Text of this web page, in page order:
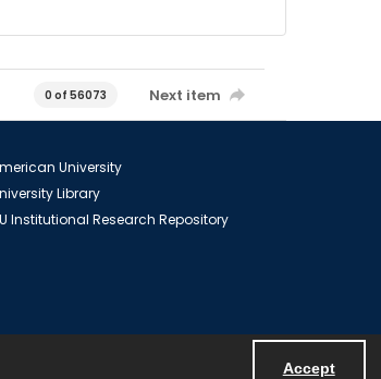
Accept
0 of 56073 Next item
University
Library
Institutional Research Repository